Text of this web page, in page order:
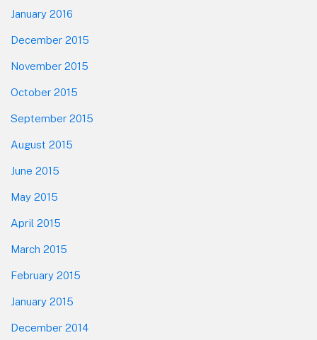
January 2016
December 2015
November 2015
October 2015
September 2015
August 2015
June 2015
May 2015
April 2015
March 2015
February 2015
January 2015
December 2014